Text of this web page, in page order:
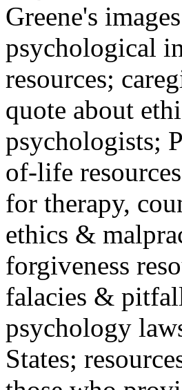
Greene's
psychological
resources;
quote about
psychologists;
of-life
for therapy,
ethics &
forgiveness
falacies &
psychology
States;